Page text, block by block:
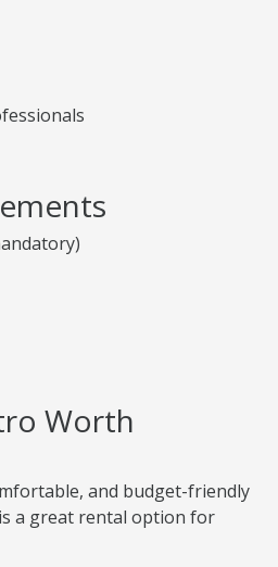
Worth
and budget-friendly
a great rental option for